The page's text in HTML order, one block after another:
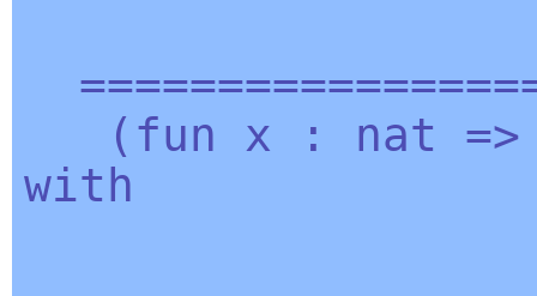
( fun x : nat
with